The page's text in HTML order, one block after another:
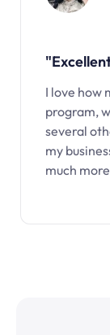
I love how
program,
several
my
much